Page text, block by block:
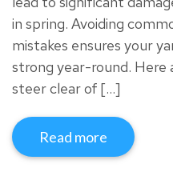
in spring. Avoiding
mistakes ensures your
strong year-round. Here
steer clear of […]
Read more